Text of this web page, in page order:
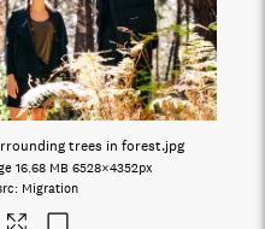
trees in forest.jpg
16.68 MB 6528×4352px
Migration